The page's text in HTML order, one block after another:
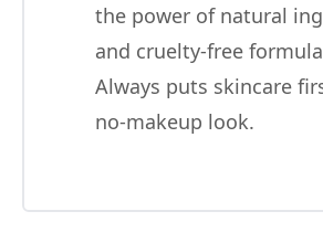
the power of natural
and cruelty-free
Always puts skincare
no-makeup look.